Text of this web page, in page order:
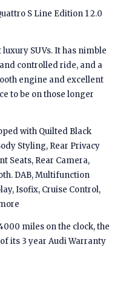
S Line Edition 1 2.0
SUVs. It has nimble
controlled ride, and a
engine and excellent
to be on those longer
with Quilted Black
Styling, Rear Privacy
Seats, Rear Camera,
DAB, Multifunction
Isofix, Cruise Control,
miles on the clock, the
its 3 year Audi Warranty